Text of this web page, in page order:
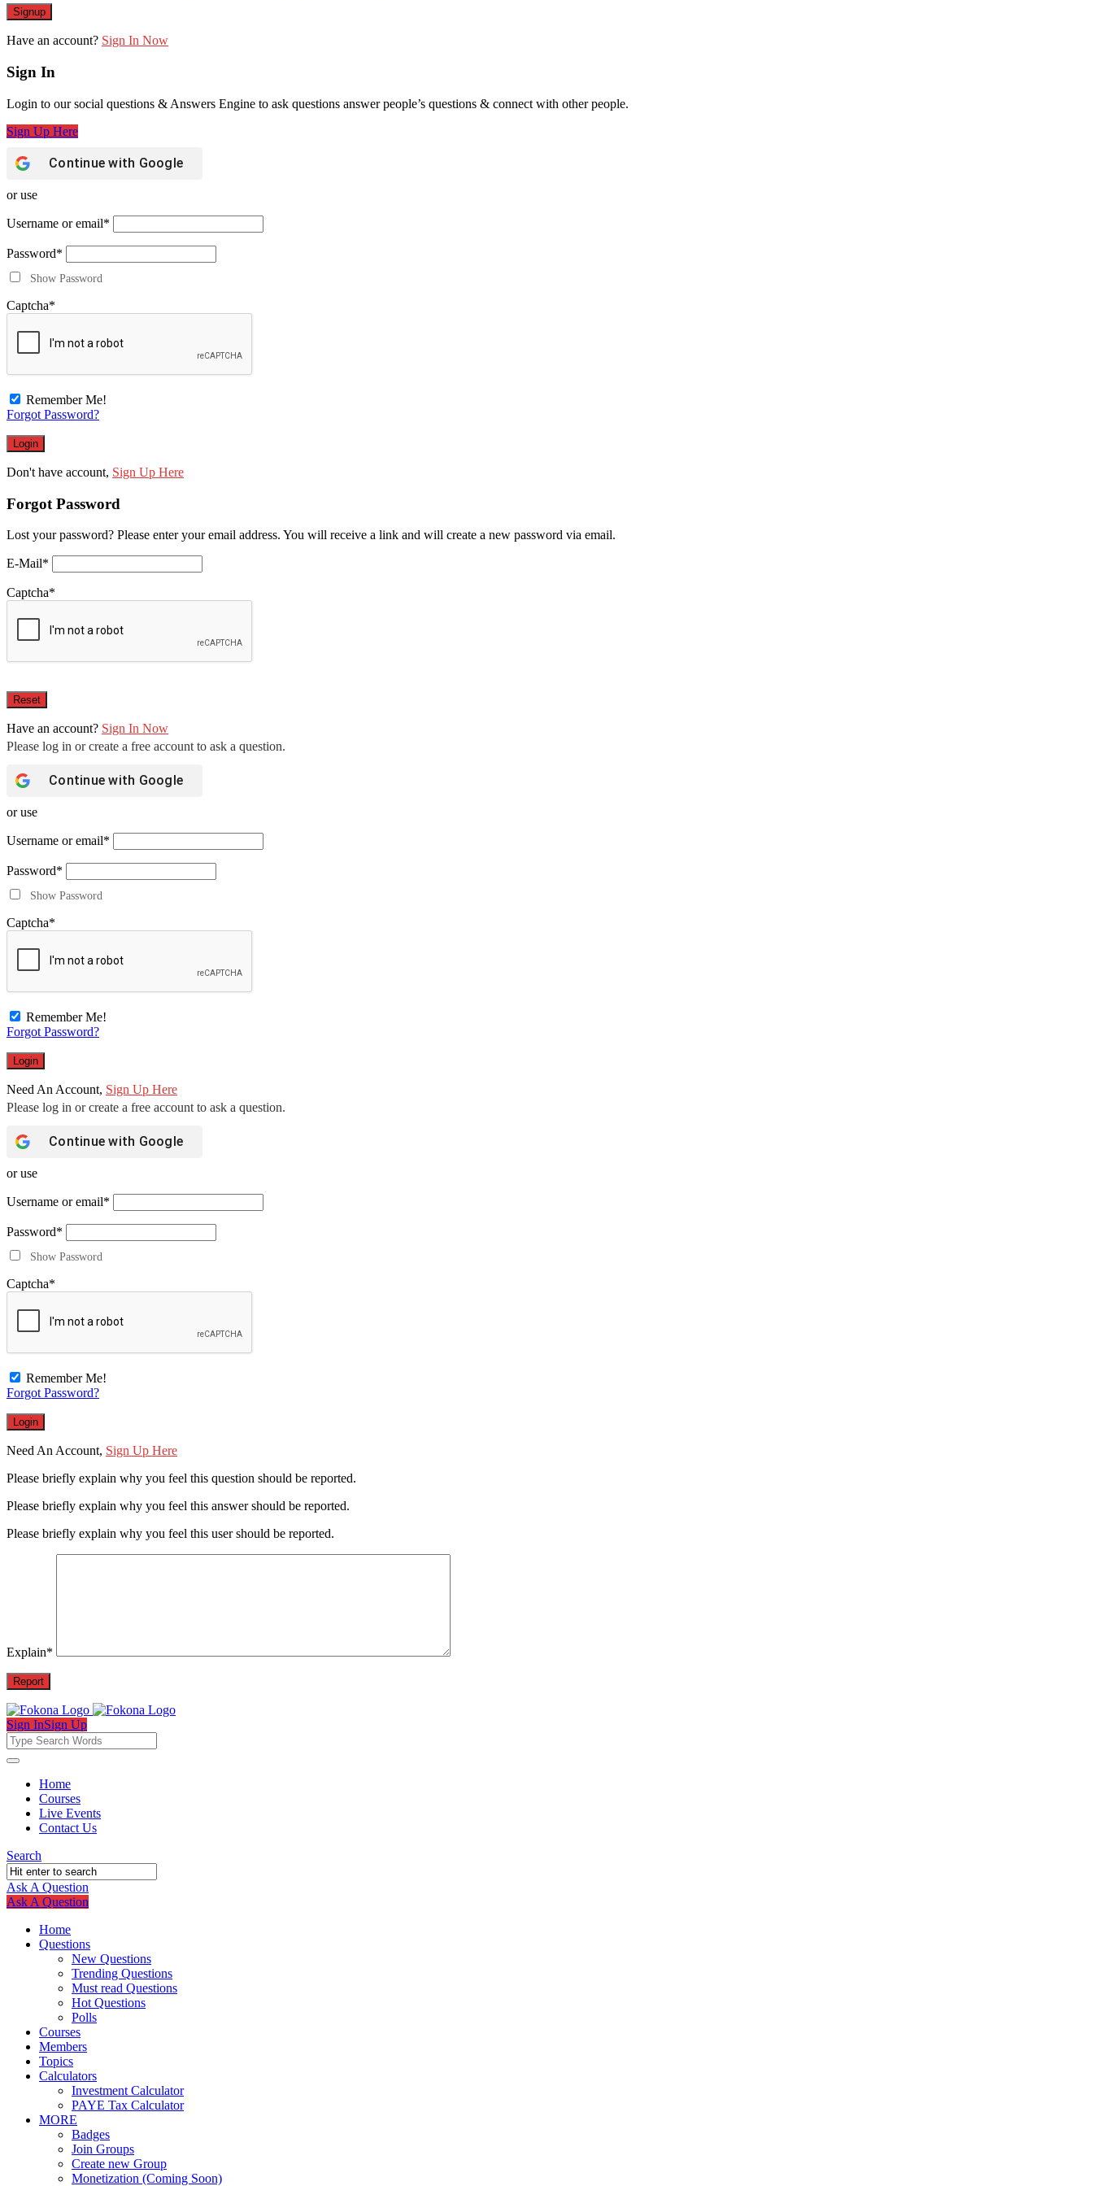
Have an account? Sign In Now
Sign In
Login to our social questions & Answers Engine to ask questions answer people’s questions & connect with other people.
Sign Up Here
Continue with Google
or use
Username or email*
Password*
Show Password
Captcha*
Remember Me!
Forgot Password?
Don't have account, Sign Up Here
Forgot Password
Lost your password? Please enter your email address. You will receive a link and will create a new password via email.
E-Mail*
Captcha*
Have an account? Sign In Now
Continue with Google
or use
Username or email*
Password*
Show Password
Captcha*
Remember Me!
Forgot Password?
Need An Account, Sign Up Here
Continue with Google
or use
Username or email*
Password*
Show Password
Captcha*
Remember Me!
Forgot Password?
Need An Account, Sign Up Here
Please briefly explain why you feel this question should be reported.
Please briefly explain why you feel this answer should be reported.
Please briefly explain why you feel this user should be reported.
Explain*
Sign InSign Up
Fokona
Fokona
Navigation
Home
Courses
Live Events
Contact Us
Search
Ask A Question
Mobile
menu
Close
Ask A Question
Home
Questions
New Questions
Trending Questions
Must read Questions
Hot Questions
Polls
Courses
Members
Topics
Calculators
Investment Calculator
PAYE Tax Calculator
MORE
Badges
Join Groups
Create new Group
Monetization (Coming Soon)